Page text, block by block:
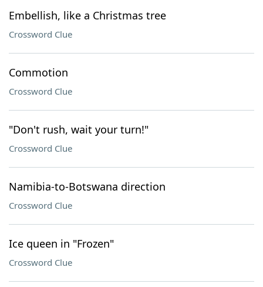
Embellish, like a Christmas tree
Crossword Clue
Commotion
Crossword Clue
"Don't rush, wait your turn!"
Crossword Clue
Namibia-to-Botswana direction
Crossword Clue
Ice queen in "Frozen"
Crossword Clue